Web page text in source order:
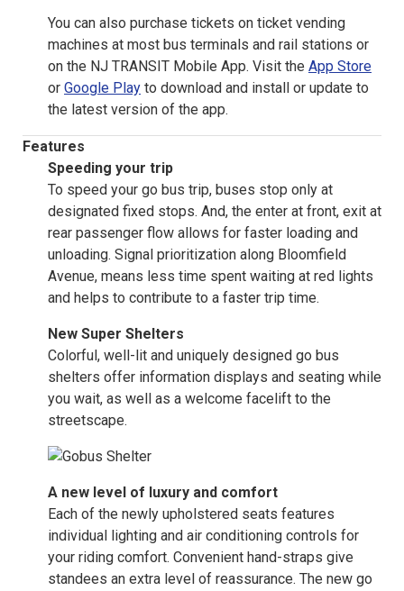
You can also purchase tickets on ticket vending
machines at most bus terminals and rail stations or
on the NJ TRANSIT Mobile App. Visit the App Store
or Google Play to download and install or update to
the latest version of the app.
Features
Speeding your trip
To speed your go bus trip, buses stop only at
designated fixed stops. And, the enter at front, exit at
rear passenger flow allows for faster loading and
unloading. Signal prioritization along Bloomfield
Avenue, means less time spent waiting at red lights
and helps to contribute to a faster trip time.
New Super Shelters
Colorful, well-lit and uniquely designed go bus
shelters offer information displays and seating while
you wait, as well as a welcome facelift to the
streetscape.
A new level of luxury and comfort
Each of the newly upholstered seats features
individual lighting and air conditioning controls for
your riding comfort. Convenient hand-straps give
standees an extra level of reassurance. The new go